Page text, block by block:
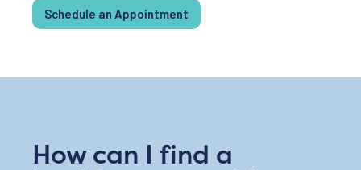
Schedule an Appointment
How can I find a